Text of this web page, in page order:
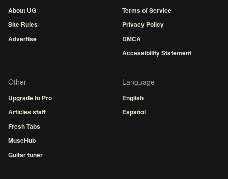
About UG
Site Rules
Advertise
Terms of Service
Privacy Policy
DMCA
Accessibility Statement
Other
Upgrade to Pro
Articles staff
Fresh Tabs
MuseHub
Guitar tuner
Language
English
Español